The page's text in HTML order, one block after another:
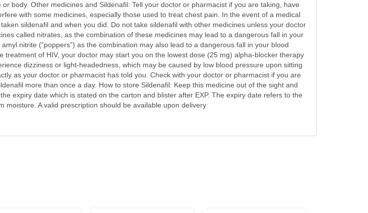
body. Other medicines and Sildenafil: Tell your doctor or pharmacist if you are taking, have
with some medicines, especially those used to treat chest pain. In the event of a medical
sildenafil and when you did. Do not take sildenafil with other medicines unless your doctor
called nitrates, as the combination of these medicines may lead to a dangerous fall in your
nitrite (“poppers”) as the combination may also lead to a dangerous fall in your blood
of HIV, your doctor may start you on the lowest dose (25 mg) alpha-blocker therapy
dizziness or light-headedness, which may be caused by low blood pressure upon sitting
as your doctor or pharmacist has told you. Check with your doctor or pharmacist if you are
more than once a day. How to store Sildenafil: Keep this medicine out of the sight and
expiry date which is stated on the carton and blister after EXP. The expiry date refers to the
A valid prescription should be available upon delivery